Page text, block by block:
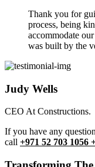
Thank you for
process, being
accommodate
was built by the
Judy Wells
CEO At Constructions.
If you have any
call +971 52 703 1056